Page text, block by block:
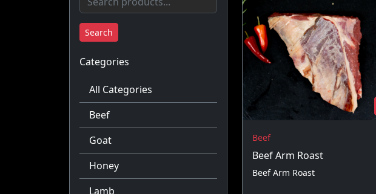
Search
Categories
All Categories
Beef
Goat
Honey
Lamb
Beef
Beef Arm Roast
Beef Arm Roast